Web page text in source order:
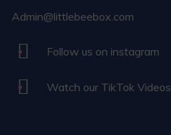
Admin@littlebeebox.com
Follow us on instagram
Watch our TikTok Videos